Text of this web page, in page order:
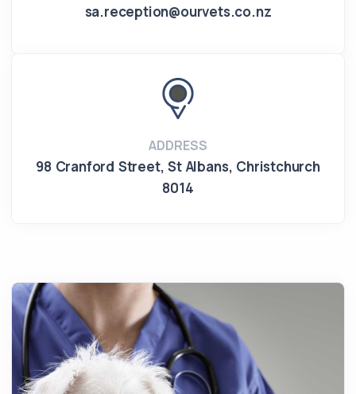
sa.reception@ourvets.co.nz
ADDRESS
98 Cranford Street,St Albans, Christchurch
8014